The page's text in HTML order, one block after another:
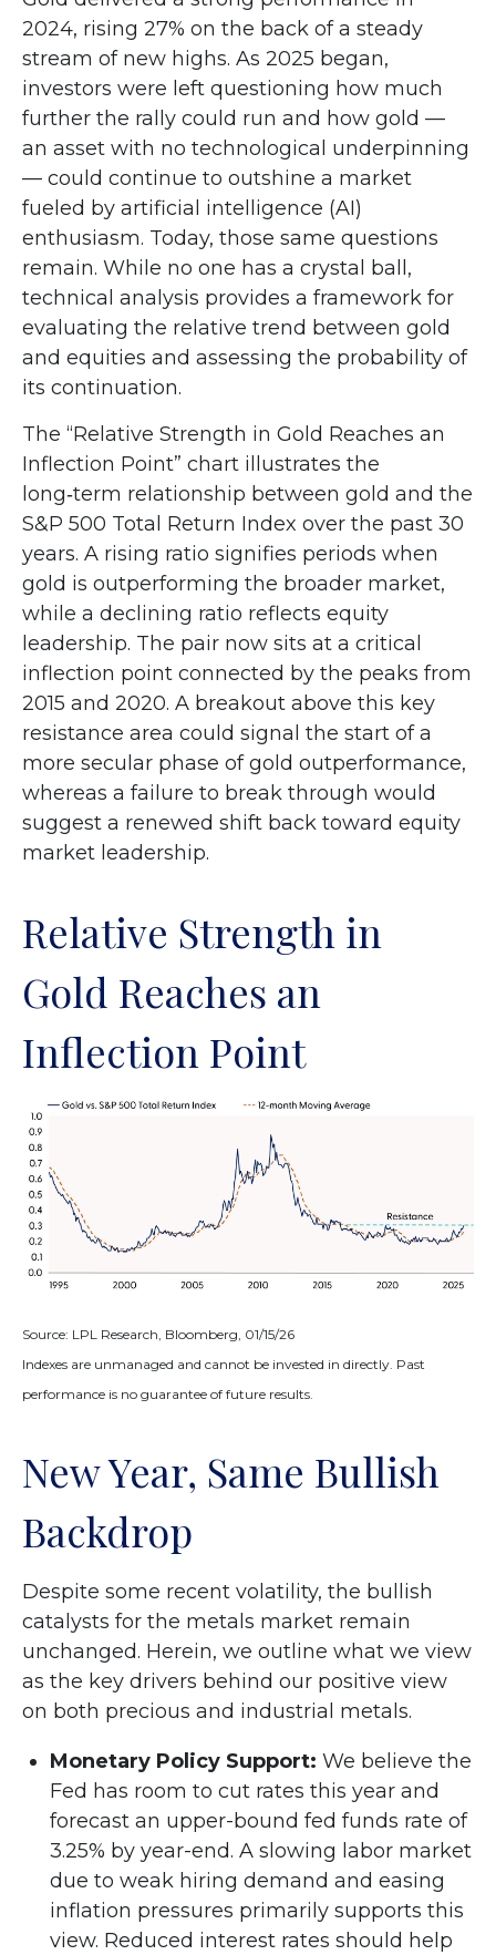
2024, rising 27% on the back of a steady
stream of new highs. As 2025 began,
investors were left questioning how much
further the rally could run and how gold —
an asset with no technological underpinning
— could continue to outshine a market
fueled by artificial intelligence (AI)
enthusiasm. Today, those same questions
remain. While no one has a crystal ball,
technical analysis provides a framework for
evaluating the relative trend between gold
and equities and assessing the probability of
its continuation.
The “Relative Strength in Gold Reaches an
Inflection Point” chart illustrates the
long‑term relationship between gold and the
S&P 500 Total Return Index over the past 30
years. A rising ratio signifies periods when
gold is outperforming the broader market,
while a declining ratio reflects equity
leadership. The pair now sits at a critical
inflection point connected by the peaks from
2015 and 2020. A breakout above this key
resistance area could signal the start of a
more secular phase of gold outperformance,
whereas a failure to break through would
suggest a renewed shift back toward equity
market leadership.
Relative Strength in
Gold Reaches an
Inflection Point
Source: LPL Research, Bloomberg, 01/15/26
Indexes are unmanaged and cannot be invested in directly. Past
performance is no guarantee of future results.
New Year, Same Bullish
Backdrop
Despite some recent volatility, the bullish
catalysts for the metals market remain
unchanged. Herein, we outline what we view
as the key drivers behind our positive view
on both precious and industrial metals.
Monetary Policy Support: We believe the
Fed has room to cut rates this year and
forecast an upper-bound fed funds rate of
3.25% by year-end. A slowing labor market
due to weak hiring demand and easing
inflation pressures primarily supports this
view. Reduced interest rates should help